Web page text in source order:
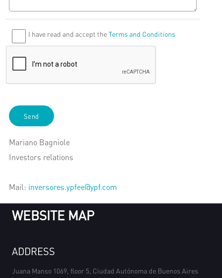
I have read and accept theTerms and Conditions
Send
Mariano Bagniole
Investors relations
Mail: inversores.ypfee@ypf.com
WEBSITE MAP
ADDRESS
Juana Manso 1069, floor 5, Ciudad Autónoma de Buenos Aires